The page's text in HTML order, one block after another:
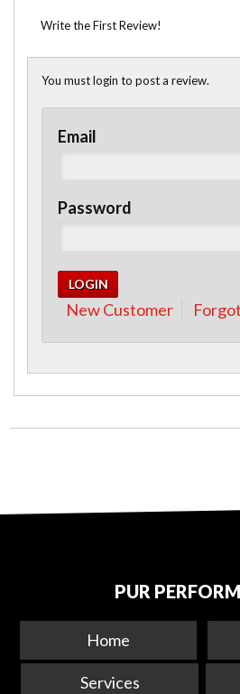
Write the First Review!
You must login to post a review.
Email
Password
New Customer
PUR
Home
Services